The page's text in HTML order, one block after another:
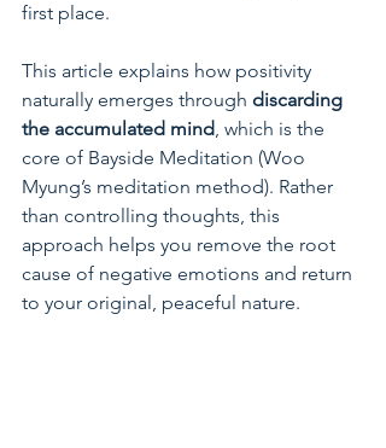
first place.
This article explains how positivity
naturally emerges through discarding
the accumulated mind, which is the
core of Bayside Meditation (Woo
Myung’s meditation method). Rather
than controlling thoughts, this
approach helps you remove the root
cause of negative emotions and return
to your original, peaceful nature.